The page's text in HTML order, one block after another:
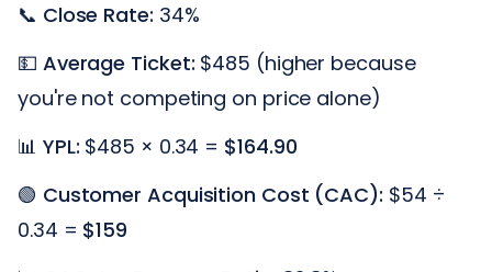
📞 Close Rate: 34%
💵 Average Ticket: $485 (higher because
you're not competing on price alone)
📊 YPL: $485 × 0.34 = $164.90
🟢 Customer Acquisition Cost (CAC): $54 ÷
0.34 = $159